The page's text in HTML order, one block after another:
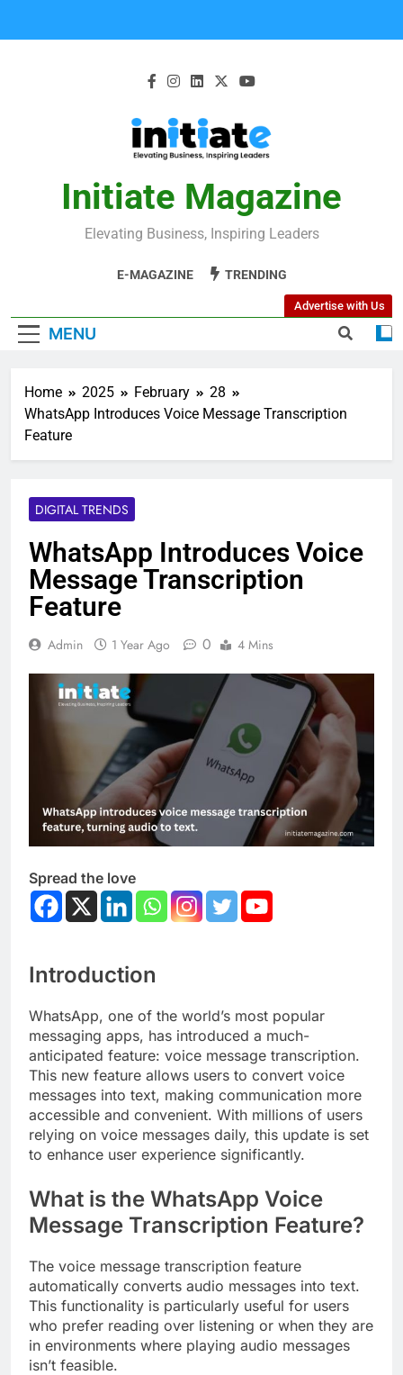
Initiate Magazine
Elevating Business, Inspiring Leaders
E-MAGAZINE TRENDING
MENU
Advertise with Us
Home 2025 February
28
WhatsApp Introduces Voice Message Transcription
Feature
DIGITAL TRENDS
WhatsApp Introduces Voice
Message Transcription
Feature
Admin 1 Year Ago 0 4 Mins
Spread the love
Introduction
WhatsApp, one of the world’s most popular
messaging apps, has introduced a much-
anticipated feature: voice message transcription.
This new feature allows users to convert voice
messages into text, making communication more
accessible and convenient. With millions of users
relying on voice messages daily, this update is set
to enhance user experience significantly.
What is the WhatsApp Voice
Message Transcription Feature?
The voice message transcription feature
automatically converts audio messages into text.
This functionality is particularly useful for users
who prefer reading over listening or when they are
in environments where playing audio messages
isn’t feasible.